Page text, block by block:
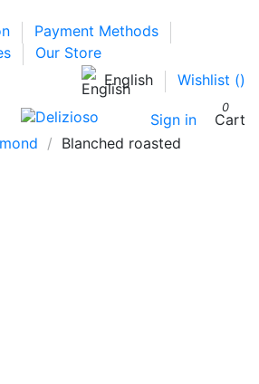
Payment Methods
Our Store
English
Wishlist ()
Sign in
0
Cart
Blanched roasted